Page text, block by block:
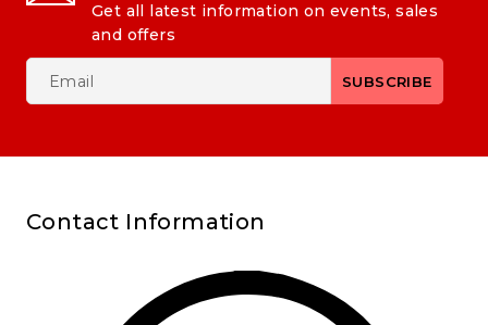
Get all latest information on events, sales
and offers
Contact Information